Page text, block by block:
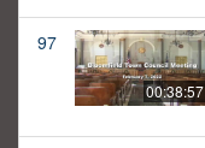
97
00:38:57